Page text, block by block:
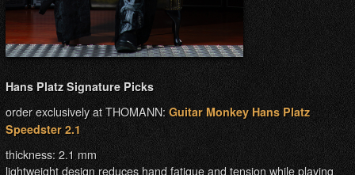
Hans Platz Signature Picks
order exclusively at THOMANN:Guitar Monkey Hans Platz
Speedster 2.1
thickness: 2.1 mm
lightweight design reduces hand fatigue and tension while playing